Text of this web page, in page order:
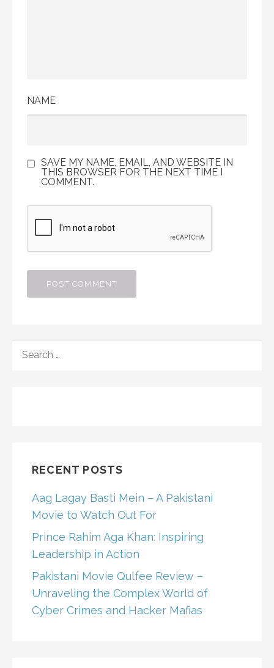
NAME
SAVE MY NAME, EMAIL, AND WEBSITE IN
THIS BROWSER FOR THE NEXT TIME I
COMMENT.
FOR:
RECENT POSTS
Aag Lagay Basti Mein – A Pakistani
Movie to Watch Out For
Prince Rahim Aga Khan: Inspiring
Leadership in Action
Pakistani Movie Qulfee Review –
Unraveling the Complex World of
Cyber Crimes and Hacker Mafias